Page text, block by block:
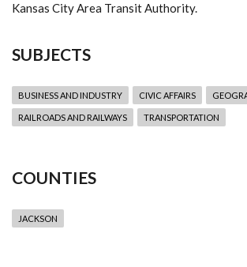
Kansas City Area Transit Authority.
SUBJECTS
BUSINESS AND INDUSTRY CIVIC AFFAIRS
RAILROADS AND RAILWAYS TRANSPORTATION
COUNTIES
JACKSON